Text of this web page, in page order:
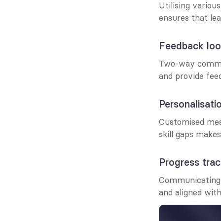
Utilising
ensures that
Feedback
Two-way
and provide
Customised
skill gaps
Progress
and aligned